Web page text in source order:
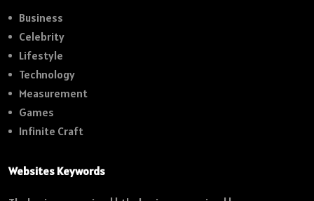
Business
Celebrity
Lifestyle
Technology
Measurement
Games
Infinite Craft
Websites Keywords